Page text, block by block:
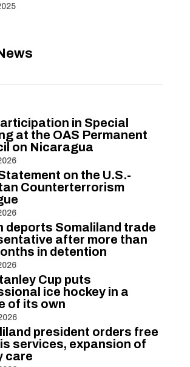
in Special
at the OAS Permanent
on Nicaragua
on the U.S.-
Counterterrorism
deports Somaliland trade
after more than
in detention
Cup puts
ice hockey in a
of its own
president orders free
services, expansion of
care